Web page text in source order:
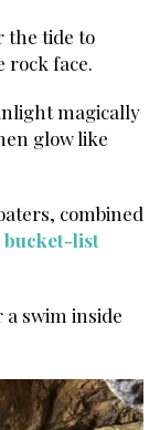
the tide to
rock face.
magically
glow like
combined
bucket-list
swim inside